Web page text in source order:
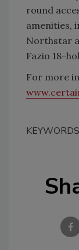
round
amenities,
Northstar
Fazio 18-
For more